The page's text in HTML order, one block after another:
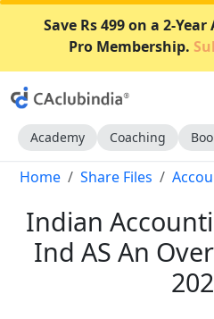
Save Rs 499 on a 2-
Pro Membership.
Academy Coaching
Home Share Files
Indian
Ind AS An